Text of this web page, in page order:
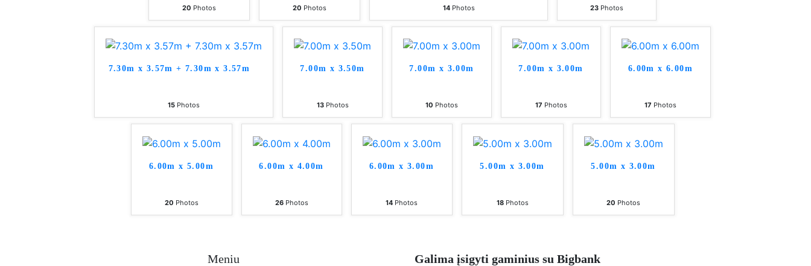
20 Photos 20 Photos 14Photos 23 Photos
7.30m x 3.57m + 7.30m x 3.57m
15 Photos
7.00m x 3.50m
13Photos
7.00m x 3.00m
10 Photos
7.00m x 3.00m
17 Photos
6.00m x 6.00m
17 Photos
6.00m x 5.00m
20 Photos
6.00m x 4.00m
26Photos
6.00m x 3.00m
14 Photos
5.00m x 3.00m
18Photos
5.00m x 3.00m
20 Photos
Meniu
Galima įsigyti gaminius su Bigbank